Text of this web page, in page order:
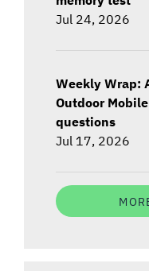
Jul 24, 2026
Weekly Wrap:
Outdoor
questions
Jul 17, 2026